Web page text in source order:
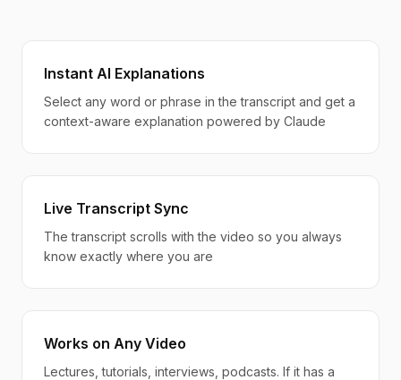
Instant AI Explanations
Select any word or phrase in the transcript and get a
context-aware explanation powered by Claude
Live Transcript Sync
The transcript scrolls with the video so you always
know exactly where you are
Works on Any Video
Lectures, tutorials, interviews, podcasts. If it has a